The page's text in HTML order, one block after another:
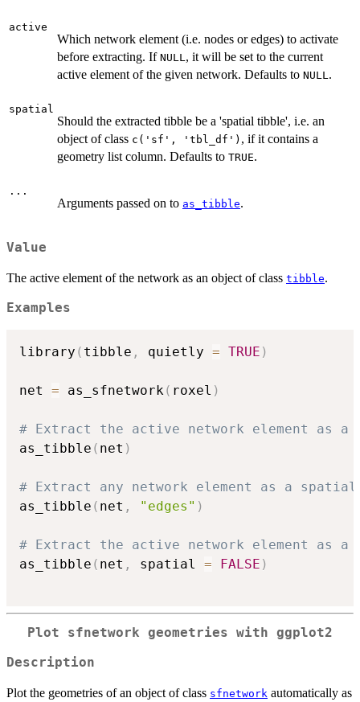
active
Which network element (i.e. nodes or edges) to activate
before extracting. If NULL , it will be set to the current
active element of the given network. Defaults to NULL .
spatial
Should the extracted tibble be a 'spatial tibble', i.e. an
object of class c('sf', 'tbl_df') , if it contains a
geometry list column. Defaults to TRUE.
...
Arguments passed on to as_tibble.
Value
The active element of the network as an object of class tibble.
Examples
library ( tibble , quietly = TRUE )
net = as_sfnetwork( roxel )
# Extract the active network element as
as_tibble ( net )
# Extract any network element as a
as_tibble ( net , "edges" )
# Extract the active network element as
as_tibble ( net , spatial = FALSE )
Plot sfnetwork geometries with ggplot2
Description
Plot the geometries of an object of class sfnetwork automatically as